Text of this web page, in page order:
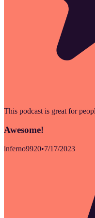
This podcast is great for
Awesome!
inferno9920•7/17/2023